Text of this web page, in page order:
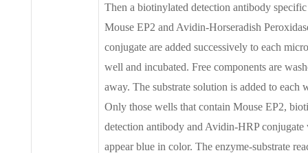
Then a biotinylated detection antibody
Mouse EP2 and Avidin-Horseradish
conjugate are added successively to each
well and incubated. Free components are
away. The substrate solution is added to each
Only those wells that contain Mouse EP2,
detection antibody and Avidin-HRP
appear blue in color. The enzyme-substrate